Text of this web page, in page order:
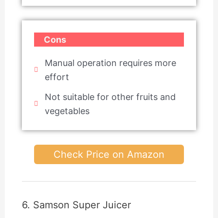
Cons
Manual operation requires more
effort
Not suitable for other fruits and
vegetables
Check Price on Amazon
6. Samson Super Juicer